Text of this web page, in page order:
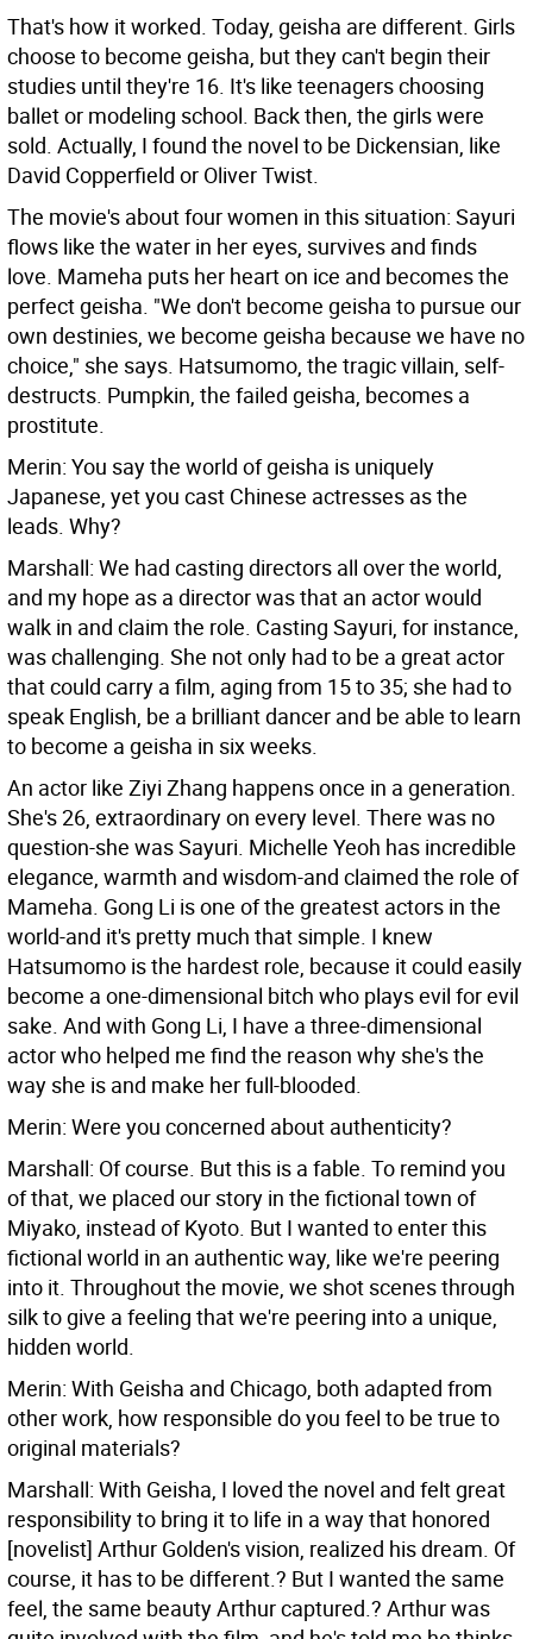
That's how it worked. Today, geisha are different. Girls
choose to become geisha, but they can't begin their
studies until they're 16. It's like teenagers choosing
ballet or modeling school. Back then, the girls were
sold. Actually, I found the novel to be Dickensian, like
David Copperfield or Oliver Twist.
The movie's about four women in this situation: Sayuri
flows like the water in her eyes, survives and finds
love. Mameha puts her heart on ice and becomes the
perfect geisha. "We don't become geisha to pursue our
own destinies, we become geisha because we have no
choice," she says. Hatsumomo, the tragic villain, self-
destructs. Pumpkin, the failed geisha, becomes a
prostitute.
Merin: You say the world of geisha is uniquely
Japanese, yet you cast Chinese actresses as the
leads. Why?
Marshall: We had casting directors all over the world,
and my hope as a director was that an actor would
walk in and claim the role. Casting Sayuri, for instance,
was challenging. She not only had to be a great actor
that could carry a film, aging from 15 to 35; she had to
speak English, be a brilliant dancer and be able to learn
to become a geisha in six weeks.
An actor like Ziyi Zhang happens once in a generation.
She's 26, extraordinary on every level. There was no
question-she was Sayuri. Michelle Yeoh has incredible
elegance, warmth and wisdom-and claimed the role of
Mameha. Gong Li is one of the greatest actors in the
world-and it's pretty much that simple. I knew
Hatsumomo is the hardest role, because it could easily
become a one-dimensional bitch who plays evil for evil
sake. And with Gong Li, I have a three-dimensional
actor who helped me find the reason why she's the
way she is and make her full-blooded.
Merin: Were you concerned about authenticity?
Marshall: Of course. But this is a fable. To remind you
of that, we placed our story in the fictional town of
Miyako, instead of Kyoto. But I wanted to enter this
fictional world in an authentic way, like we're peering
into it. Throughout the movie, we shot scenes through
silk to give a feeling that we're peering into a unique,
hidden world.
Merin: With Geisha and Chicago, both adapted from
other work, how responsible do you feel to be true to
original materials?
Marshall: With Geisha, I loved the novel and felt great
responsibility to bring it to life in a way that honored
[novelist] Arthur Golden's vision, realized his dream. Of
course, it has to be different.? But I wanted the same
feel, the same beauty Arthur captured.? Arthur was